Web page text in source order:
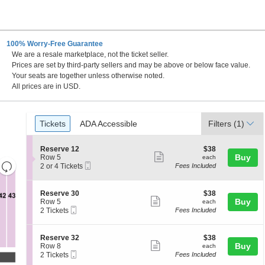
Gateway, Madison, Illinois
100% Worry-Free Guarantee
We are a resale marketplace, not the ticket seller.
Prices are set by third-party sellers and may be above or below face value.
Your seats are together unless otherwise noted.
All prices are in USD.
Resets
the
level
directional
of
Reset
Ticket
Types
Tickets
Tickets ADA Accessible
ADA Accessible Filters (1)
S
e
c
i
o
n
R
e
s
r
v
e
Reserve 12
Row 5
2
4
Tickets
available
2 or 4 Tickets
more
ticket
$38
each
$38
each
Fees Included
Buy
S
e
c
i
o
n
R
e
Reserve 30
Row 5
2
available
2 Tickets
more
ticket
$38
each
$38
each
Fees Included
Buy
S
e
c
Reserve 32
Row 8
2
2 Tickets
more
$38
each
$38
each
Fees Included
Buy